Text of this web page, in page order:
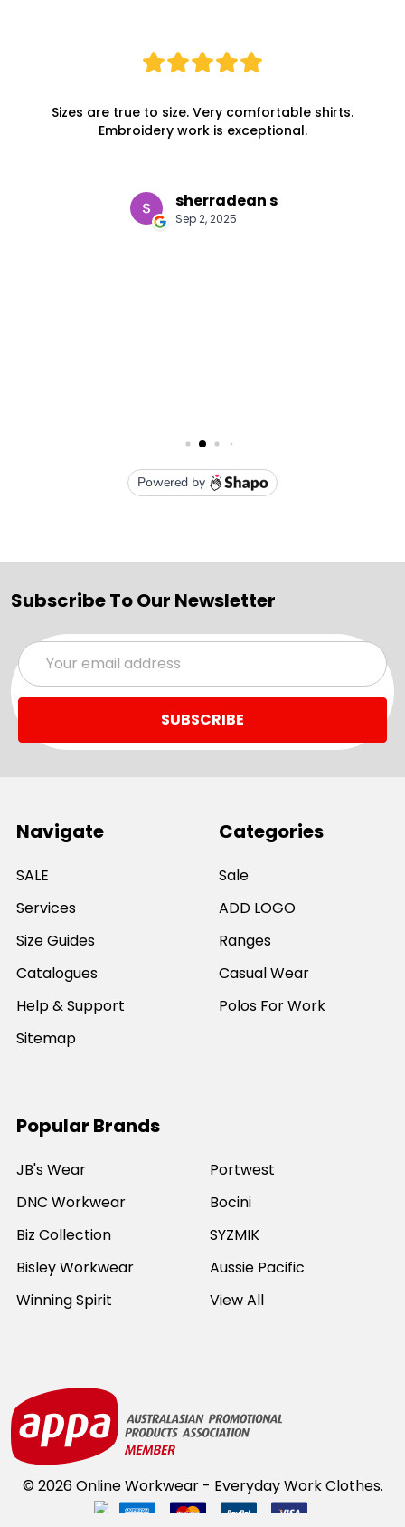
Subscribe To Our Newsletter
Email
Address
Navigate
SALE
Services
Size Guides
Catalogues
Help & Support
Sitemap
Categories
Sale
ADD LOGO
Ranges
Casual Wear
Polos For Work
Popular Brands
JB's Wear
DNC Workwear
Biz Collection
Bisley Workwear
Winning Spirit
Portwest
Bocini
SYZMIK
Aussie Pacific
View All
© 2026Online Workwear - Everyday Work Clothes.